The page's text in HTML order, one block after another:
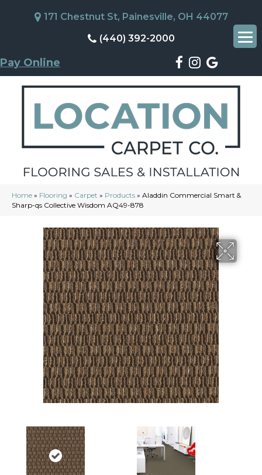
171 Chestnut St, Painesville, OH 44077
(440) 392-2000
Pay Online
Home » Flooring » Carpet » Products » Aladdin Commercial Smart &
Sharp-qs Collective Wisdom AQ49-878